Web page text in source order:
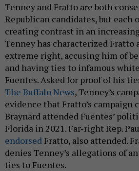
Tenney and Fratto are both
Republican candidates, but each
creating contrast in an
Tenney has characterized Fratto
extreme right, accusing him of
and having ties to infamous
Fuentes. Asked for proof of his
The Buffalo News, Tenney’s
evidence that Fratto’s campaign
Braynard attended Fuentes’
Florida in 2021. Far-right Rep.
endorsed Fratto, also attended.
denies Tenney’s allegations of
ties to Fuentes.